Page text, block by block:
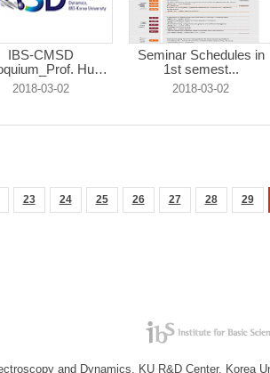
IBS-CMSD
Hugh
...
2018-03-02
Seminar Schedules in
1st semest...
2018-03-02
23 24 25 26 27 28 29
and Dynamics, KU R&D Center, Korea